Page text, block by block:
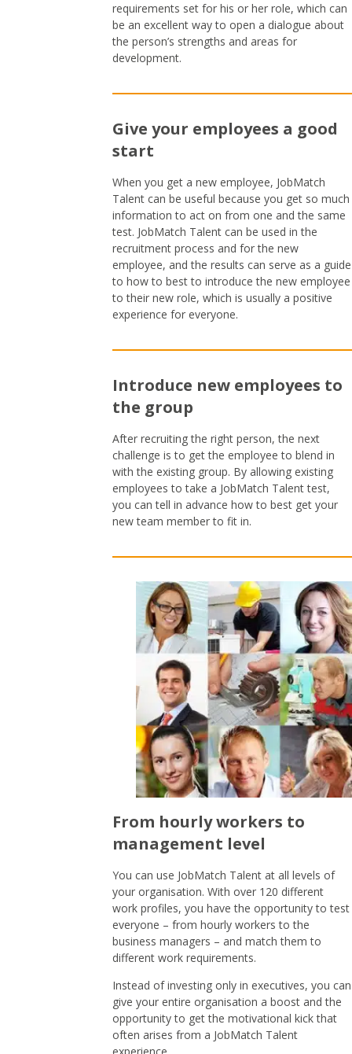
requirements set for his or her role, which can
be an excellent way to open a dialogue about
the person’s strengths and areas for
development.
Give your employees a good
start
When you get a new employee, JobMatch
Talent can be useful because you get so much
information to act on from one and the same
test. JobMatch Talent can be used in the
recruitment process and for the new
employee, and the results can serve as a guide
to how to best to introduce the new employee
to their new role, which is usually a positive
experience for everyone.
Introduce new employees to
the group
After recruiting the right person, the next
challenge is to get the employee to blend in
with the existing group. By allowing existing
employees to take a JobMatch Talent test,
you can tell in advance how to best get your
new team member to fit in.
From hourly workers to
management level
You can use JobMatch Talent at all levels of
your organisation. With over 120 different
work profiles, you have the opportunity to test
everyone – from hourly workers to the
business managers – and match them to
different work requirements.
Instead of investing only in executives, you can
give your entire organisation a boost and the
opportunity to get the motivational kick that
often arises from a JobMatch Talent
experience.